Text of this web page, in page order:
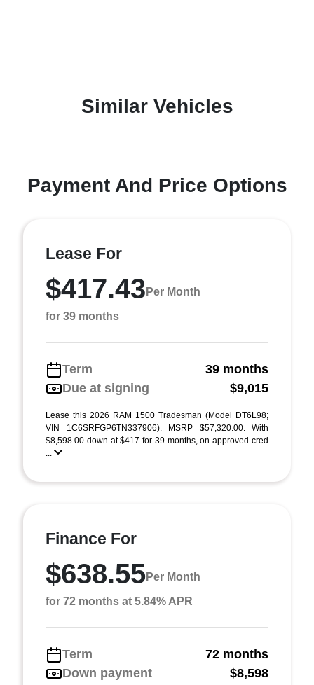
Similar Vehicles
Payment And Price Options
Lease For
$417.43 Per Month
for 39 months
Term
39 months
Due at signing
$9,015
Lease this 2026 RAM 1500 Tradesman (Model DT6L98;
VIN 1C6SRFGP6TN337906). MSRP $57,320.00. With
$8,598.00 down at $417 for 39 months, on approved cred
...
Finance For
$638.55Per Month
for 72 months at 5.84% APR
Term
72 months
Down payment
$8,598